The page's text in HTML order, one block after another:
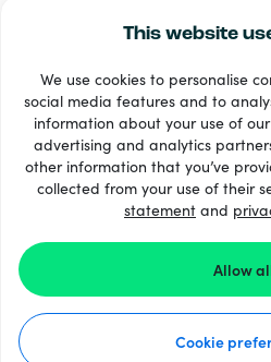
This website
We use cookies to personalise
social media features and to
information about your use of
advertising and analytics
other information that you’ve
collected from your use of their
statement and
Allow
Cookie
Zaregistrujte sa
Zaregistrujte sa
Registráciou na
PodmienkyaVyhlásenie O
33 + spôsoby
Vidieť všetko
Ako to funguje
Vyhlásenie o ochrane